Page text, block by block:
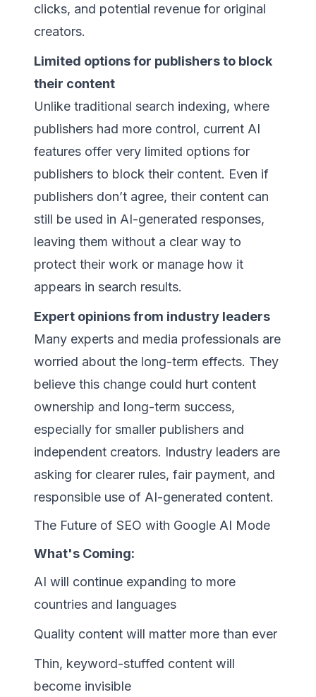
clicks, and potential revenue for original
creators.
Limited options for publishers to block
their content
Unlike traditional search indexing, where
publishers had more control, current AI
features offer very limited options for
publishers to block their content. Even if
publishers don’t agree, their content can
still be used in AI-generated responses,
leaving them without a clear way to
protect their work or manage how it
appears in search results.
Expert opinions from industry leaders
Many experts and media professionals are
worried about the long-term effects. They
believe this change could hurt content
ownership and long-term success,
especially for smaller publishers and
independent creators. Industry leaders are
asking for clearer rules, fair payment, and
responsible use of AI-generated content.
The Future of SEO with Google AI Mode
What's Coming:
AI will continue expanding to more
countries and languages
Quality content will matter more than ever
Thin, keyword-stuffed content will
become invisible